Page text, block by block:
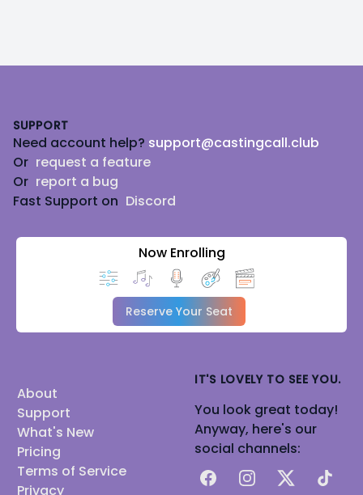
SUPPORT
Need account help? support@castingcall.club
Or request a feature
Or report a bug
Fast Support on Discord
Now Enrolling
Reserve Your Seat
About
Support
What's New
Pricing
Terms of Service
Privacy
IT'S LOVELY TO SEE YOU.
You look great today!
Anyway, here's our
social channels:
FacebookInstagram
X TikTok